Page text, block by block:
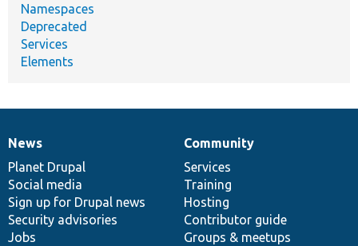
Namespaces
Deprecated
Services
Elements
News
items
News
Planet Drupal
Social media
Sign up for Drupal news
Security advisories
Jobs
Our
community
Community
Services
Training
Hosting
Contributor guide
Groups & meetups
Documentation
Drupal
code
base
Governance
of
community